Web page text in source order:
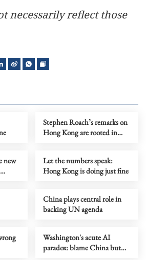
necessarily reflect those
Stephen Roach’s remarks on
Hong Kong are rooted in
new
Let the numbers speak:
Hong Kong is doing just fine
China plays central role in
backing UN agenda
Washington's acute AI
paradox: blame China but